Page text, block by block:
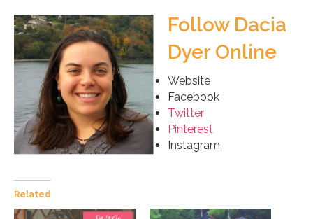
Follow Dacia
Dyer Online
Website
Facebook
Twitter
Pinterest
Instagram
Related